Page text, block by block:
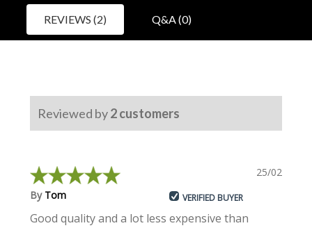
REVIEWS (2) Q&A (0)
Reviewed by2customers
25/02/2022
By Tom VERIFIED BUYER
Good quality and a lot less expensive than